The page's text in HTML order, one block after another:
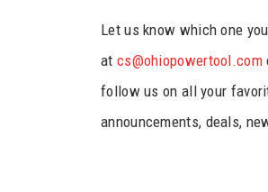
Let us know which one
at cs@ohiopowertool.com
follow us on all your
announcements, deals,